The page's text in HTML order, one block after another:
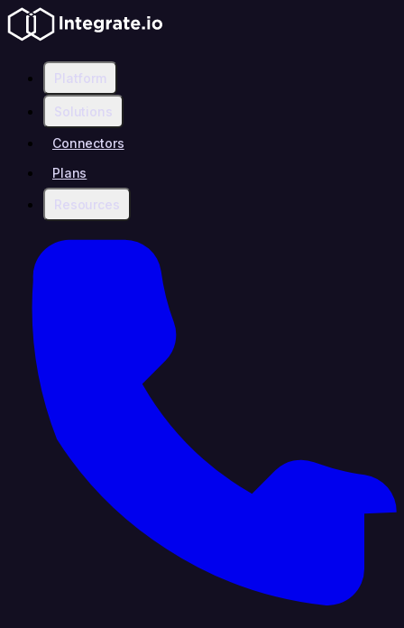
Platform
Solutions
Connectors
Plans
Resources